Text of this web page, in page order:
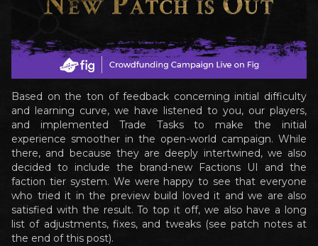
Based on the ton of feedback concerning initial difficulty
and learning curve, we have listened to you, our players,
and implemented Trade Tasks to make the initial
experience smoother in the open-world campaign. While
there, and because they are deeply intertwined, we also
decided to include the brand-new Factions UI and the
faction tier system. We were happy to see that everyone
who tried it in the preview build loved it and we are also
satisfied with the result. To top it off, we also have a long
list of adjustments, fixes, and tweaks (see patch notes at
the end of this post).